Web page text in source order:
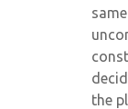
the